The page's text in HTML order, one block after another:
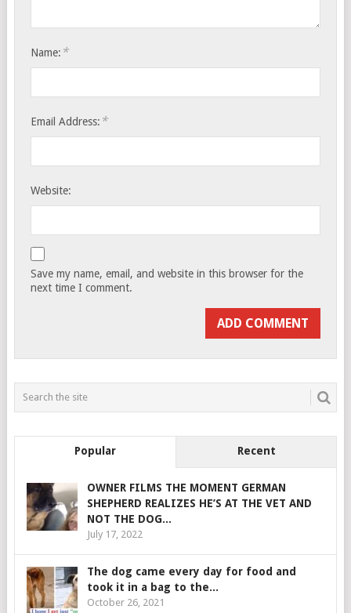
Name: *
Email Address: *
Website:
Save my name, email, and website in this browser for the
next time I comment.
Popular Recent
OWNER FILMS THE MOMENT GERMAN
SHEPHERD REALIZES HE’S AT THE VET AND
NOT THE DOG...
July 17, 2022
The dog came every day for food and
took it in a bag to the...
October 26, 2021